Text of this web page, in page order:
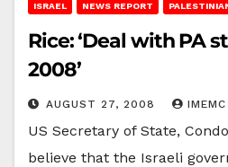
ISRAEL NEWS REPORT
Rice: ‘Deal with PA
2008’
AUGUST 27, 2008
US Secretary of State,
believe that the Israeli